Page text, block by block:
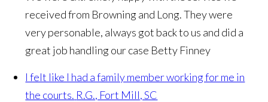
received from Browning and Long. They were
very personable, always got back to us and did a
great job handling our case Betty Finney
I felt like I had a family member working for me in
the courts. R.G., Fort Mill, SC